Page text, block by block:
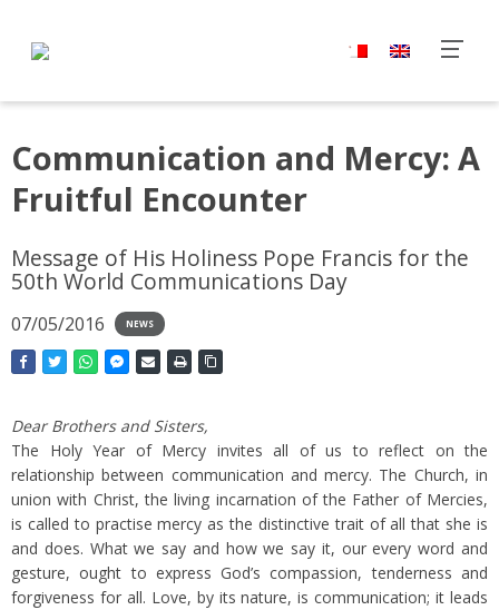
Communication and Mercy: A
Fruitful Encounter
Message of His Holiness Pope Francis for the
50th World Communications Day
07/05/2016 NEWS
Dear Brothers and Sisters,
The Holy Year of Mercy invites all of us to reflect on the
relationship between communication and mercy. The Church, in
union with Christ, the living incarnation of the Father of Mercies,
is called to practise mercy as the distinctive trait of all that she is
and does. What we say and how we say it, our every word and
gesture, ought to express God’s compassion, tenderness and
forgiveness for all. Love, by its nature, is communication; it leads